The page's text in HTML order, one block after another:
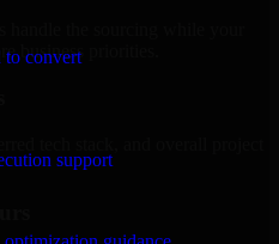
to convert
support
handle the sourcing while your
business priorities.